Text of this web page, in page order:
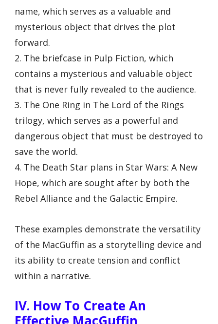
name, which serves as a valuable and
mysterious object that drives the plot
forward.
2. The briefcase in Pulp Fiction, which
contains a mysterious and valuable object
that is never fully revealed to the audience.
3. The One Ring in The Lord of the Rings
trilogy, which serves as a powerful and
dangerous object that must be destroyed to
save the world.
4. The Death Star plans in Star Wars: A New
Hope, which are sought after by both the
Rebel Alliance and the Galactic Empire.
These examples demonstrate the versatility
of the MacGuffin as a storytelling device and
its ability to create tension and conflict
within a narrative.
IV. How To Create An